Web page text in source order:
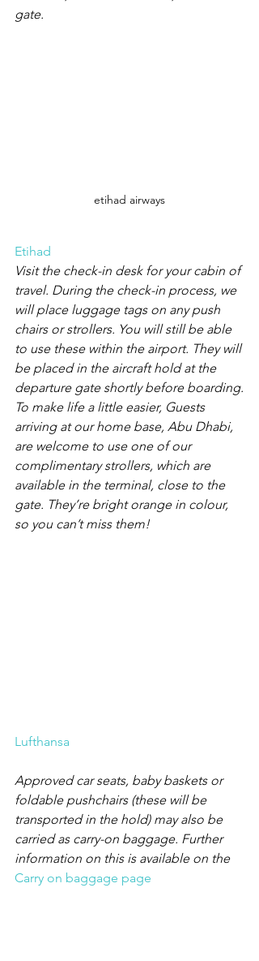
gate.
etihad airways
Etihad
Visit the check-in desk for your cabin of
travel. During the check-in process, we
will place luggage tags on any push
chairs or strollers. You will still be able
to use these within the airport. They will
be placed in the aircraft hold at the
departure gate shortly before boarding.
To make life a little easier, Guests
arriving at our home base, Abu Dhabi,
are welcome to use one of our
complimentary strollers, which are
available in the terminal, close to the
gate. They’re bright orange in colour,
so you can’t miss them!
Lufthansa
Approved car seats, baby baskets or
foldable pushchairs (these will be
transported in the hold) may also be
carried as carry-on baggage. Further
information on this is available on the
Carry on baggage page